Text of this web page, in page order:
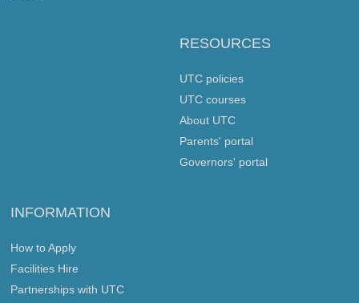
RESOURCES
UTC policies
UTC courses
About UTC
Parents' portal
Governors' portal
INFORMATION
How to Apply
Facilities Hire
Partnerships with UTC